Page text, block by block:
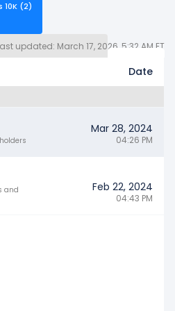
10K (2)
updated: March 17, 2026, 5:32 AM ET
Date
Mar 28, 2024
04:26 PM
and
Feb 22, 2024
04:43 PM